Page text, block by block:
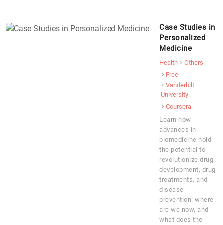
Case Studies in
Personalized
Medicine
Health
Others
Free
Vanderbilt
University
Coursera
Learn how
advances in
biomedicine hold
the potential to
revolutionize drug
development, drug
treatments, and
disease
prevention: where
are we now, and
what does the